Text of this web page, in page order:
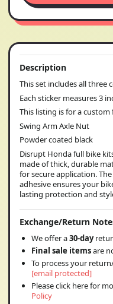
Description
This set includes all three
Each sticker measures 3
This listing is for a
Swing Arm Axle Nut
Powder coated black
Disrupt Honda full bike
made of thick, durable
for secure application.
adhesive ensures your
lasting protection and
Exchange/Return
We offer a30-day
Final sale itemsare
To process your
[email protected]
Please click here for
Policy